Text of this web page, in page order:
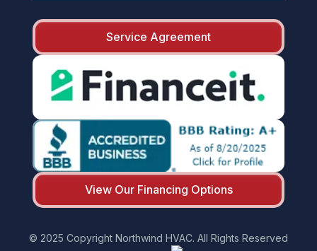
Service Agreement
View Our Financing Options
© 2025 Copyright Northwind HVAC. All Rights Reserved